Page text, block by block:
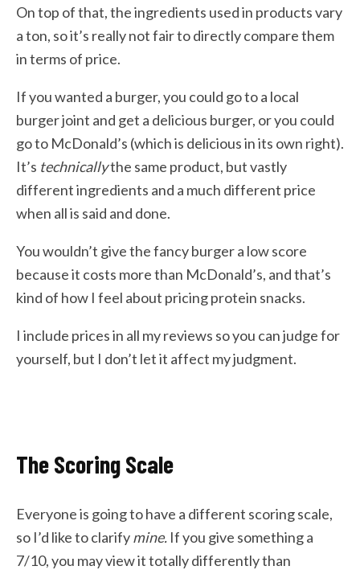
On top of that, the ingredients used in products vary
a ton, so it’s really not fair to directly compare them
in terms of price.
If you wanted a burger, you could go to a local
burger joint and get a delicious burger, or you could
go to McDonald’s (which is delicious in its own right).
It’s technicallythe same product, but vastly
different ingredients and a much different price
when all is said and done.
You wouldn’t give the fancy burger a low score
because it costs more than McDonald’s, and that’s
kind of how I feel about pricing protein snacks.
I include prices in all my reviews so you can judge for
yourself, but I don’t let it affect my judgment.
The Scoring Scale
Everyone is going to have a different scoring scale,
so I’d like to clarifymine. If you give something a
7/10, you may view it totally differently than